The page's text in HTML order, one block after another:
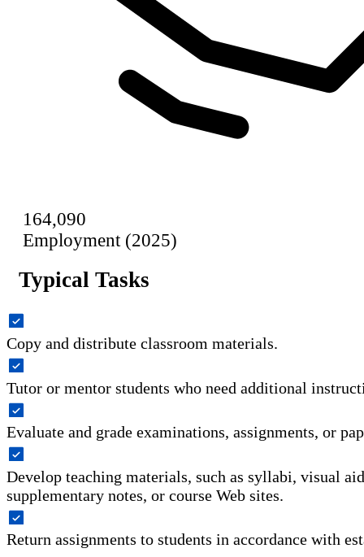
164,090
Employment (2025)
Typical Tasks
Copy and distribute classroom materials.
Tutor or mentor students who need additional
Evaluate and grade examinations, assignments, or
Develop teaching materials, such as syllabi, visual
supplementary notes, or course Web sites.
Return assignments to students in accordance with